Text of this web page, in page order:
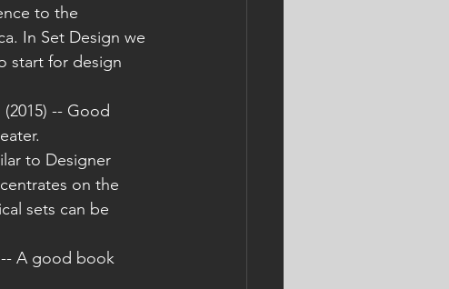
to the
In Set Design we
start for design
(2015) -- Good
to Designer
on the
sets can be
-- A good book